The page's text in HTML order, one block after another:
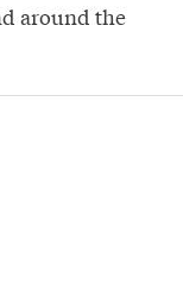
around the